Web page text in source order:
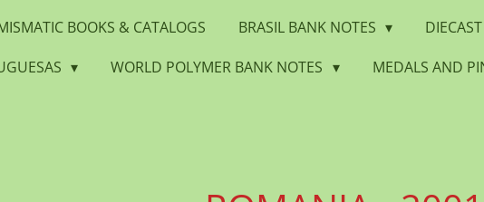
BOOKS & CATALOGS BRASIL BANK NOTES
WORLD POLYMER BANK NOTES MEDALS AND